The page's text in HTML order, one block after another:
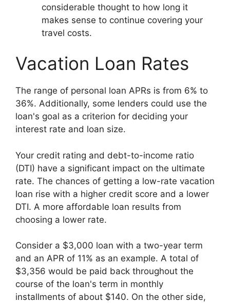
considerable thought to how long it
makes sense to continue covering your
travel costs.
Vacation Loan Rates
The range of personal loan APRs is from 6% to
36%. Additionally, some lenders could use the
loan's goal as a criterion for deciding your
interest rate and loan size.
Your credit rating and debt-to-income ratio
(DTI) have a significant impact on the ultimate
rate. The chances of getting a low-rate vacation
loan rise with a higher credit score and a lower
DTI. A more affordable loan results from
choosing a lower rate.
Consider a $3,000 loan with a two-year term
and an APR of 11% as an example. A total of
$3,356 would be paid back throughout the
course of the loan's term in monthly
installments of about $140. On the other side,